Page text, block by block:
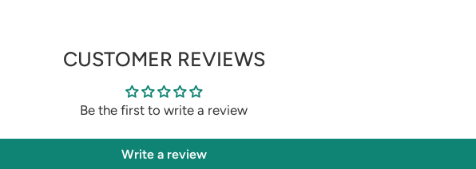
CUSTOMER REVIEWS
Be the first to write a review
Write a review